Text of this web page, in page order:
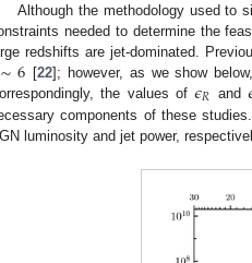
Although the methodology used to
needed to determine the
redshifts are jet-dominated.
∼6 [22]; however, as we show
the values of𝜖𝑅 and
components of these
luminosity and jet power,